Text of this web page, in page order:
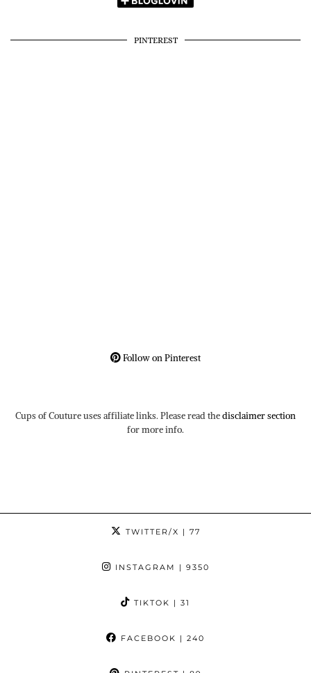
PINTEREST
Follow on Pinterest
Cups of Couture uses affiliate links. Please read thedisclaimer section
for more info.
TWITTER/X | 77
INSTAGRAM | 9350
TIKTOK | 31
FACEBOOK | 240